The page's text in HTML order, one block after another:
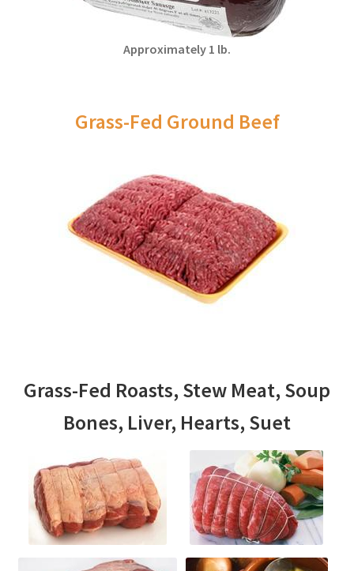
Approximately 1 lb.
Grass-Fed Ground Beef
Grass-Fed Roasts, Stew Meat, Soup
Bones, Liver, Hearts, Suet